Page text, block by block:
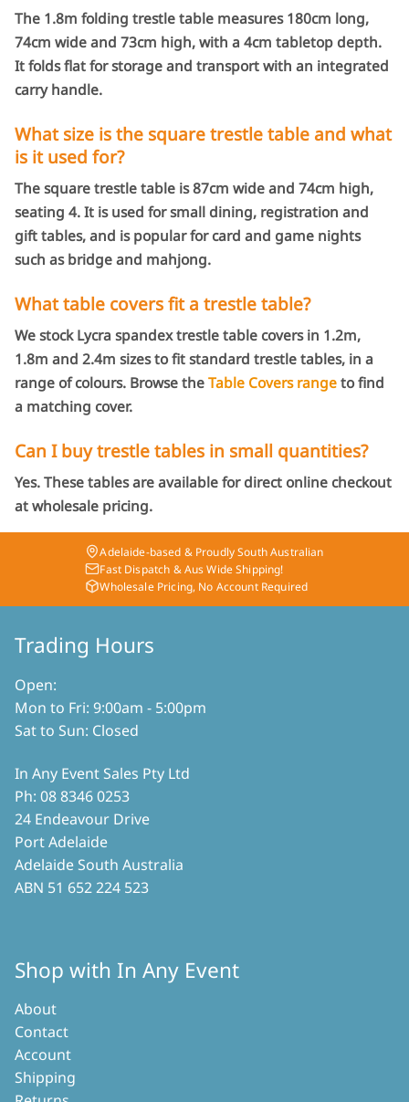
The 1.8m folding trestle table measures 180cm long,
74cm wide and 73cm high, with a 4cm tabletop depth.
It folds flat for storage and transport with an integrated
carry handle.
What size is the square trestle table and what
is it used for?
The square trestle table is 87cm wide and 74cm high,
seating 4. It is used for small dining, registration and
gift tables, and is popular for card and game nights
such as bridge and mahjong.
What table covers fit a trestle table?
We stock Lycra spandex trestle table covers in 1.2m,
1.8m and 2.4m sizes to fit standard trestle tables, in a
range of colours. Browse theTable Covers rangeto find
a matching cover.
Can I buy trestle tables in small quantities?
Yes. These tables are available for direct online checkout
at wholesale pricing.
Adelaide-based & Proudly South Australian
Fast Dispatch & Aus Wide Shipping!
Wholesale Pricing, No Account Required
Trading Hours
Open:
Mon to Fri: 9:00am - 5:00pm
Sat to Sun: Closed
In Any Event Sales Pty Ltd
Ph: 08 8346 0253
24 Endeavour Drive
Port Adelaide
Adelaide South Australia
ABN 51 652 224 523
Shop with In Any Event
About
Contact
Account
Shipping